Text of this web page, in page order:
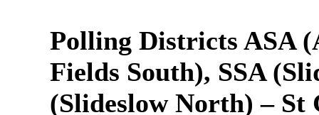
Polling Districts ASA
Fields South), SSA
(Slideslow North) – St